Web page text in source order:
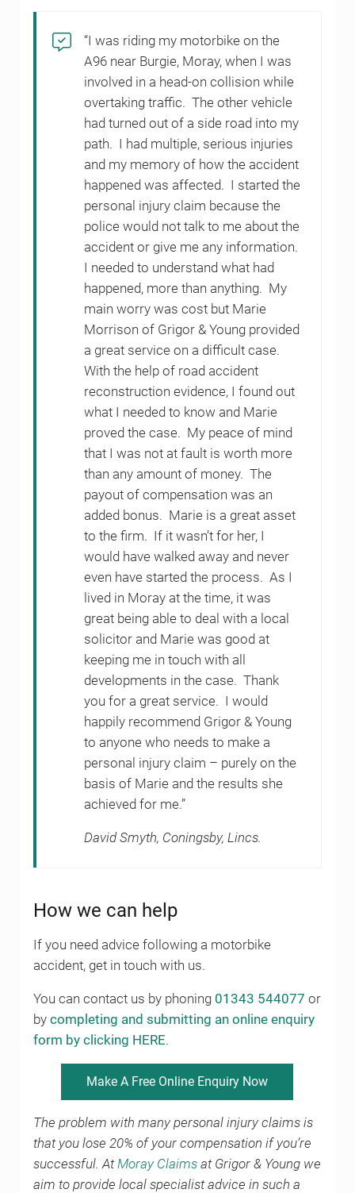
“I was riding my motorbike on the
A96 near Burgie, Moray, when I was
involved in a head-on collision while
overtaking traffic. The other vehicle
had turned out of a side road into my
path. I had multiple, serious injuries
and my memory of how the accident
happened was affected. I started the
personal injury claim because the
police would not talk to me about the
accident or give me any information.
I needed to understand what had
happened, more than anything. My
main worry was cost but Marie
Morrison of Grigor & Young provided
a great service on a difficult case.
With the help of road accident
reconstruction evidence, I found out
what I needed to know and Marie
proved the case. My peace of mind
that I was not at fault is worth more
than any amount of money. The
payout of compensation was an
added bonus. Marie is a great asset
to the firm. If it wasn’t for her, I
would have walked away and never
even have started the process. As I
lived in Moray at the time, it was
great being able to deal with a local
solicitor and Marie was good at
keeping me in touch with all
developments in the case. Thank
you for a great service. I would
happily recommend Grigor & Young
to anyone who needs to make a
personal injury claim – purely on the
basis of Marie and the results she
achieved for me.”
David Smyth, Coningsby, Lincs.
How we can help
If you need advice following a motorbike
accident, get in touch with us.
You can contact us by phoning 01343 544077 or
by completing and submitting an online enquiry
form by clicking HERE.
Make A Free Online Enquiry Now
The problem with many personal injury claims is
that you lose 20% of your compensation if you’re
successful. AtMoray Claimsat Grigor & Young we
aim to provide local specialist advice in such a